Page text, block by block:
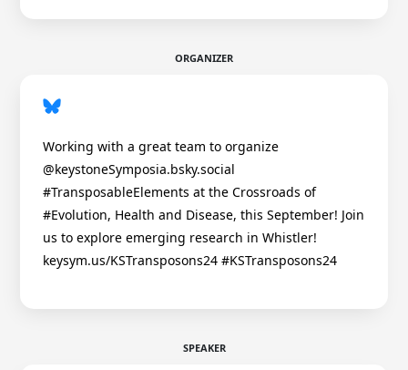
ORGANIZER
Working with a great team to organize
@keystoneSymposia.bsky.social
#TransposableElements at the Crossroads of
#Evolution, Health and Disease, this September! Join
us to explore emerging research in Whistler!
keysym.us/KSTransposons24 #KSTransposons24
SPEAKER